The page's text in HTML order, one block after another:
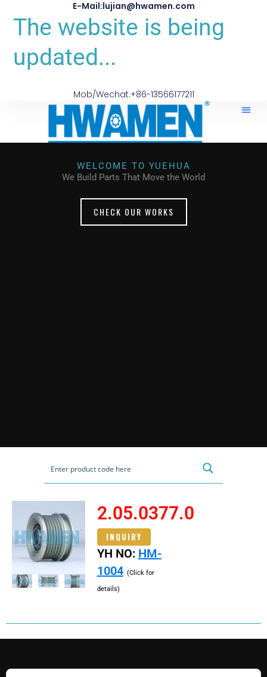
E-Mail:lujian@hwamen.com
The website is being
updated...
Mob/Wechat:+86-13566177211
WELCOME TO YUEHUA
We Build Parts That Move the World
CHECK OUR WORKS
2.05.0377.0
INQUIRY
YH NO: HM-
1004 (Click for
details)